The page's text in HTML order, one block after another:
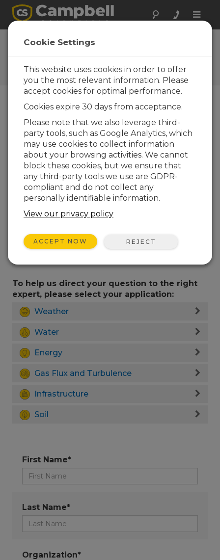
Toggle
Ask a Question
Campbell Scientific Sales,
Technical, or General
Question Forms
Please submit the following form and we'll have
one of our experts contact you. *=required field.
Please select your question type:
Sales
Support
Enter your question here:
To help us direct your question to the right
expert, please select your application:
Weather
Water
Energy
Gas Flux and Turbulence
Infrastructure
Soil
First Name*
Last Name*
Organization*
Cookie Settings
This website uses cookies in order to offer
you the most relevant information. Please
accept cookies for optimal performance.
Cookies expire 30 days from acceptance.
Please note that we also leverage third-
party tools, such as Google Analytics, which
may use cookies to collect information
about your browsing activities. We cannot
block these cookies, but we ensure that
any third-party tools we use are GDPR-
compliant and do not collect any
personally identifiable information.
View our privacy policy
ACCEPT NOW REJECT